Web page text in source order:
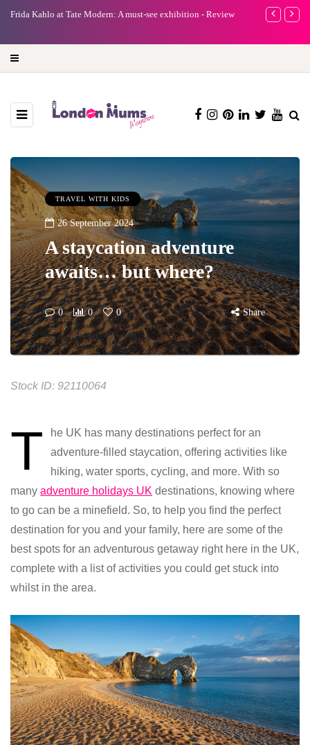
Frida Kahlo at Tate Modern: A must-see exhibition - Review
A new way
TRAVEL WITH KIDS
26 September 2024
A staycation adventure
awaits… but where?
0 0 0 Share
Stock ID: 92110064
T
he UK has many destinations perfect for an
adventure-filled staycation, offering activities like
hiking, water sports, cycling, and more. With so
many adventure holidays UK destinations, knowing where
to go can be a minefield. So, to help you find the perfect
destination for you and your family, here are some of the
best spots for an adventurous getaway right here in the UK,
complete with a list of activities you could get stuck into
whilst in the area.